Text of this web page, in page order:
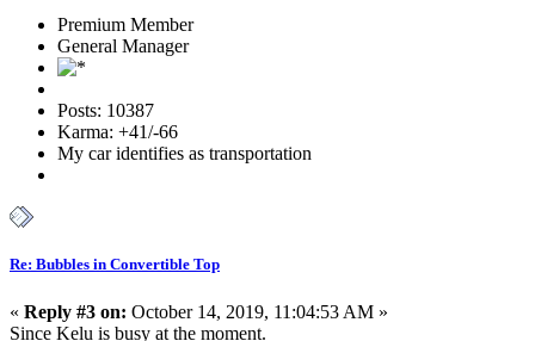
Premium Member
General Manager
Posts: 10387
Karma: +41/-66
My car identifies as transportation
Re: Bubbles in Convertible Top
« Reply #3 on: October 14, 2019, 11:04:53 AM »
Since Kelu is busy at the moment.